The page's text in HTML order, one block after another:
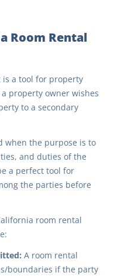
Room Rental
is a tool for property
property owner wishes
to a secondary
when the purpose is to
and duties of the
a perfect tool for
the parties before
room rental
A room rental
boundaries if the party